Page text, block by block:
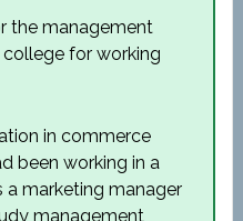
the management
for working
in commerce
been working in a
marketing manager
management